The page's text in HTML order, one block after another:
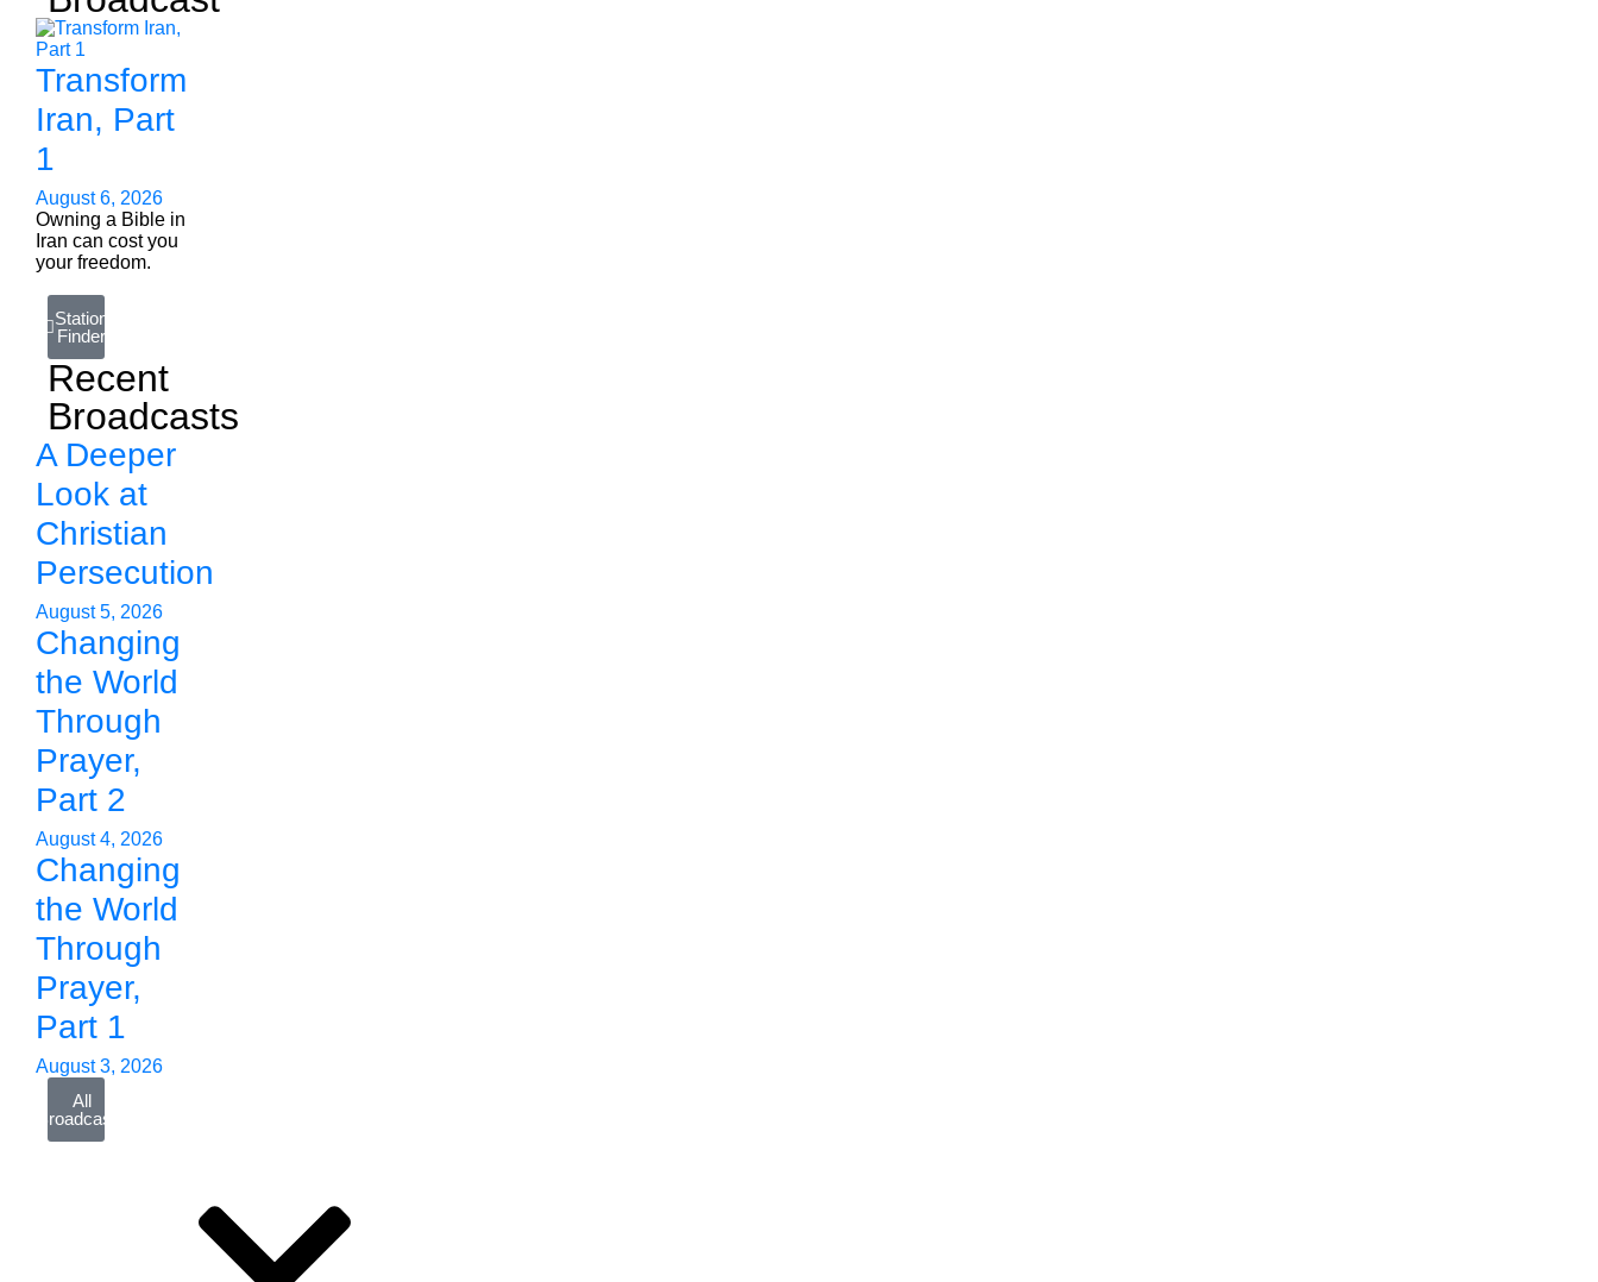
Transform
Iran, Part
1
August 6, 2026
Owning a Bible in
Iran can cost you
your freedom.
Station
Finder
Recent
Broadcasts
A Deeper
Look at
Christian
Persecution
August 5, 2026
Changing
the World
Through
Prayer,
Part 2
August 4, 2026
Changing
the World
Through
Prayer,
Part 1
August 3, 2026
All
Broadcasts